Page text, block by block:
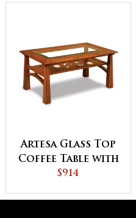
Artesa Glass Top
Coffee Table with
Shelf
$914